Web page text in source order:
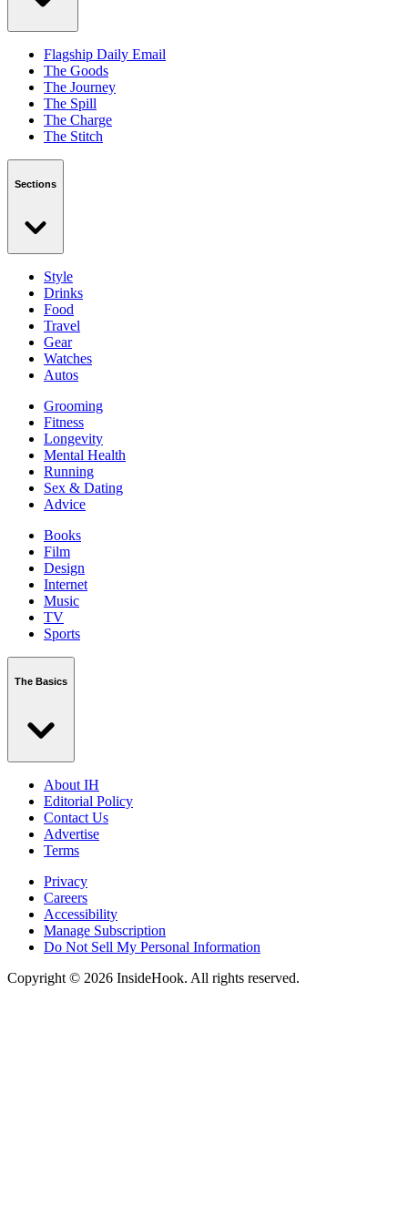
Flagship Daily Email
The Goods
The Journey
The Spill
The Charge
The Stitch
Sections
Style
Drinks
Food
Travel
Gear
Watches
Autos
Grooming
Fitness
Longevity
Mental Health
Running
Sex & Dating
Advice
Books
Film
Design
Internet
Music
TV
Sports
The Basics
About IH
Editorial Policy
Contact Us
Advertise
Terms
Privacy
Careers
Accessibility
Manage Subscription
Do Not Sell My Personal Information
Copyright © 2026 InsideHook. All rights reserved.